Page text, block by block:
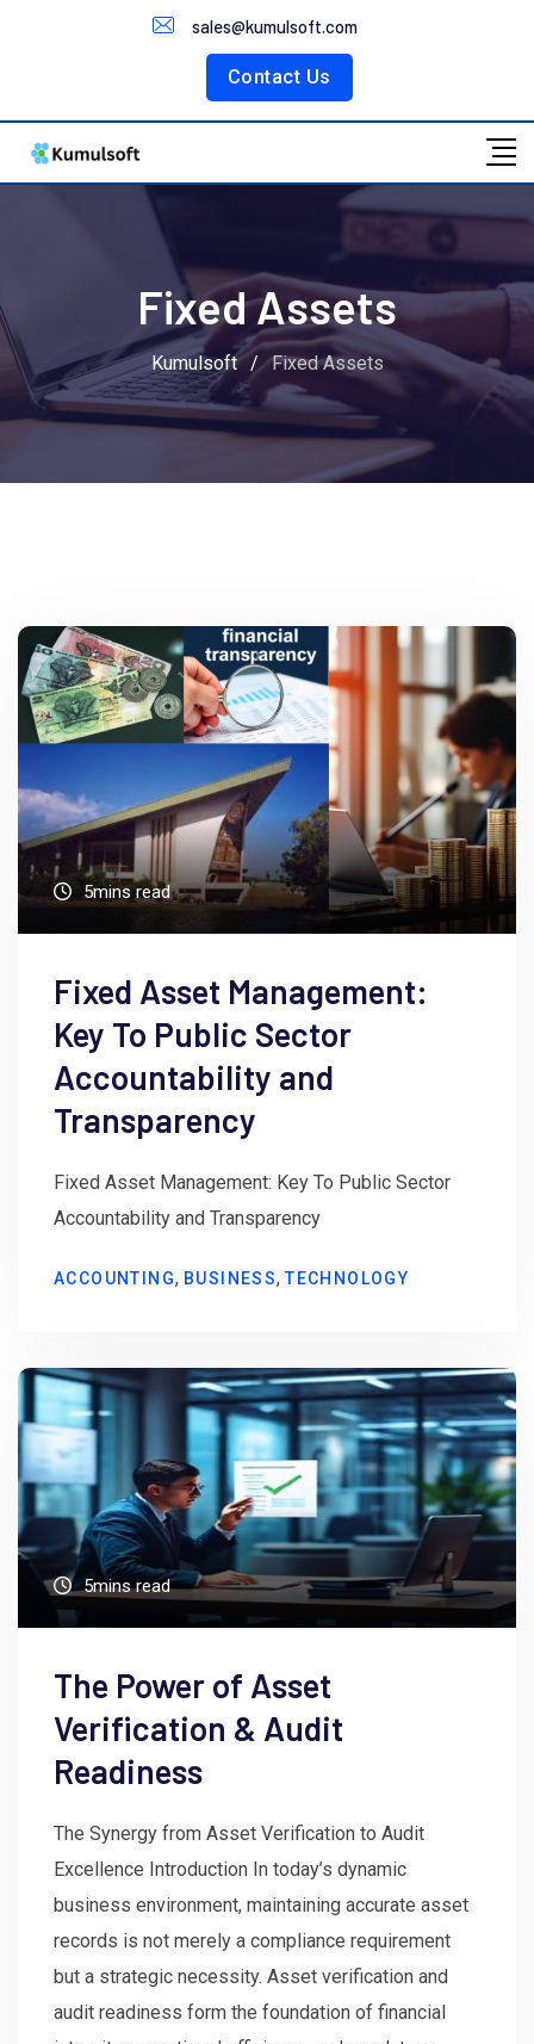
sales@kumulsoft.com
Contact Us
Customer Portal
Fixed Assets
Kumulsoft / Fixed Assets
5mins read
Fixed Asset Management:
Key To Public Sector
Accountability and
Transparency
Fixed Asset Management: Key To Public Sector
Accountability and Transparency
ACCOUNTING, BUSINESS,TECHNOLOGY
5mins read
The Power of Asset
Verification & Audit
Readiness
The Synergy from Asset Verification to Audit
Excellence Introduction In today’s dynamic
business environment, maintaining accurate asset
records is not merely a compliance requirement
but a strategic necessity. Asset verification and
audit readiness form the foundation of financial